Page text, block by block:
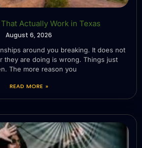
Actually Work in Texas
August 6, 2026
around you breaking. It does not
they are doing is wrong. Things just
The more reason you
READ MORE »